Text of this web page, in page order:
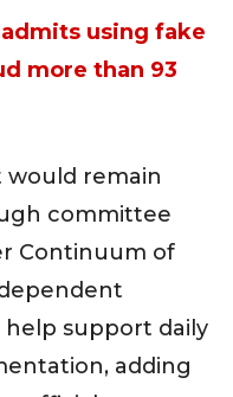
using fake
more than 93
remain
committee
Continuum of
help support daily
adding